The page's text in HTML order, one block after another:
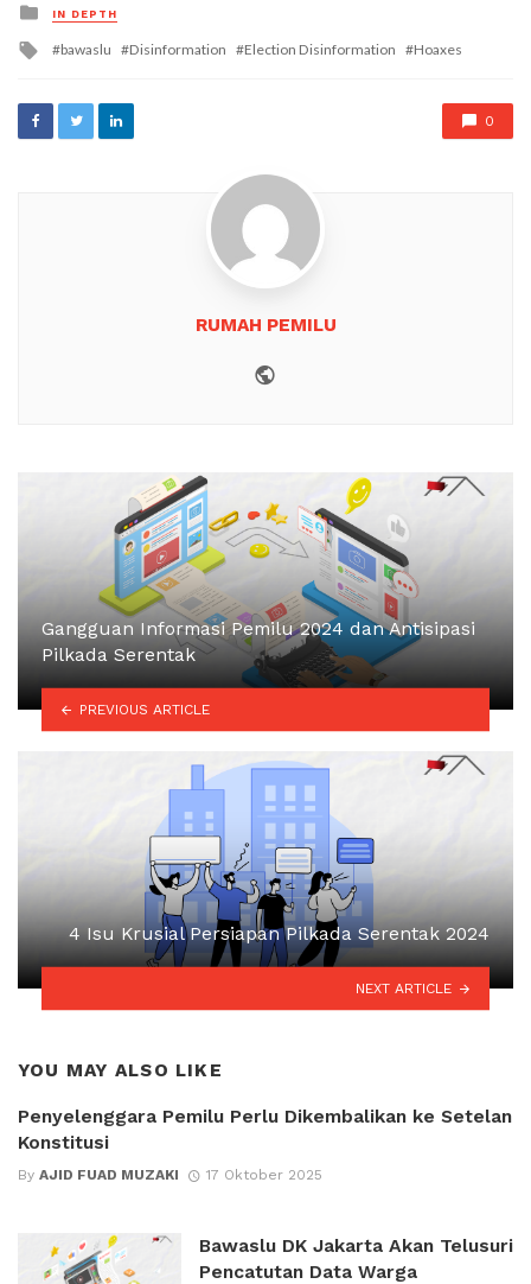
Posted
in
IN DEPTH
Tagged
bawaslu Disinformation Election Disinformation Hoaxes
0
RUMAH PEMILU
Gangguan Informasi Pemilu 2024 dan Antisipasi
Pilkada Serentak
PREVIOUS ARTICLE
4 Isu Krusial Persiapan Pilkada Serentak 2024
NEXT ARTICLE
YOU MAY ALSO LIKE
Penyelenggara Pemilu Perlu Dikembalikan ke Setelan
Konstitusi
By AJID FUAD MUZAKI 17 Oktober 2025
Bawaslu DK Jakarta Akan Telusuri
Pencatutan Data Warga